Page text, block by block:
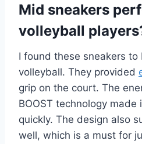
Mid sneakers
volleyball
I found these sneakers
volleyball. They provided
grip on the court. The
BOOST technology made
quickly. The design also
well, which is a must for